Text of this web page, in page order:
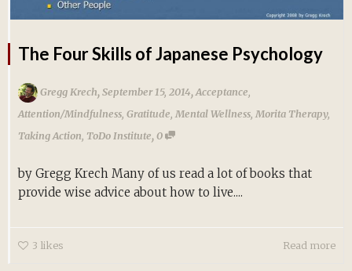
The Four Skills of Japanese Psychology
Gregg Krech,September 15, 2014,Acceptance
Attention/Mindfulness Gratitude Mental Wellness Morita Therapy,
Taking Action ToDo Institute,0
by Gregg Krech Many of us read a lot of books that
provide wise advice about how to live....
3 likes Read more